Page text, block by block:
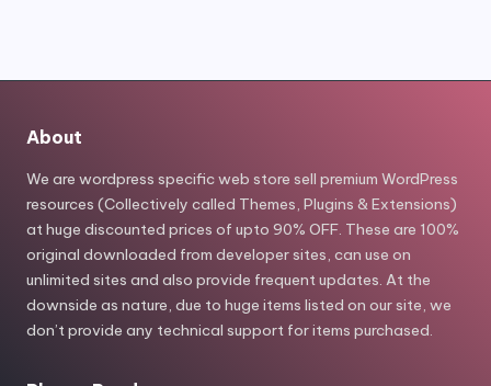
About
We are wordpress specific web store sell premium WordPress
resources (Collectively called Themes, Plugins & Extensions)
at huge discounted prices of upto 90% OFF. These are 100%
original downloaded from developer sites, can use on
unlimited sites and also provide frequent updates. At the
downside as nature, due to huge items listed on our site, we
don’t provide any technical support for items purchased.